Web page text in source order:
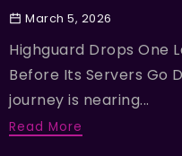
March 5, 2026
Highguard Drops One
Before Its Servers Go
journey is nearing...
Read More